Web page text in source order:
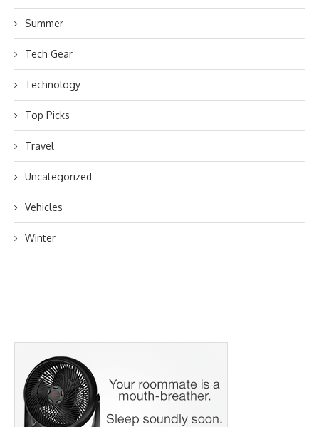
Summer
Tech Gear
Technology
Top Picks
Travel
Uncategorized
Vehicles
Winter